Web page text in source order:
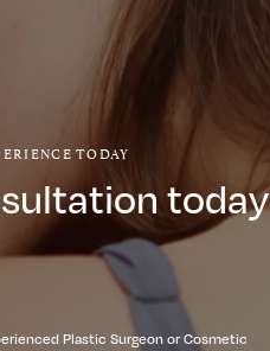
TODAY
today
Plastic Surgeon or Cosmetic